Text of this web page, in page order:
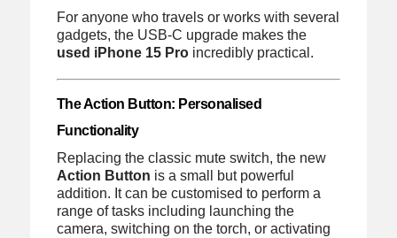
For anyone who travels or works with several
gadgets, the USB-C upgrade makes the
used iPhone 15 Proincredibly practical.
The Action Button: Personalised
Functionality
Replacing the classic mute switch, the new
Action Button is a small but powerful
addition. It can be customised to perform a
range of tasks including launching the
camera, switching on the torch, or activating